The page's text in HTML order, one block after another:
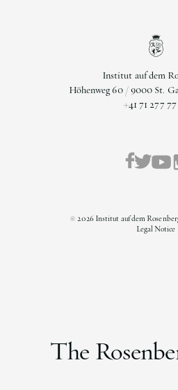
Institut auf dem
Höhenweg 60 / 9000 St.
+41 71 277
©2026Institut auf dem
Legal Notice
The